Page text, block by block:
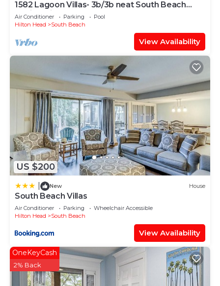
1582 Lagoon Villas- 3b/3b neat South Beach
Marina, Pickleball
Air Conditioner Parking
Pool
Hilton Head
South Beach
View Availability
US $200
New House
South Beach Villas
Air Conditioner Parking
Wheelchair Accessible
Hilton Head
South Beach
View Availability
OneKeyCash
2% Back